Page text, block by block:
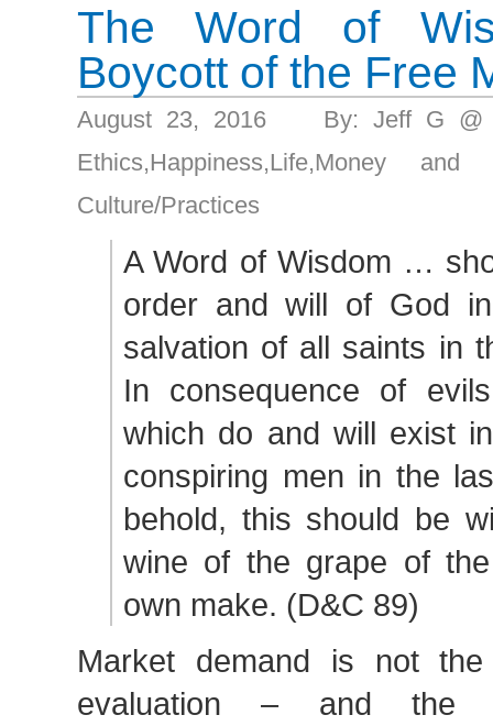
The Word of
Boycott of the Free
August 23, 2016 By: Jeff G @
Ethics,Happiness,Life,Money and
Culture/Practices
A Word of Wisdom …
order and will of God
salvation of all saints in
In consequence of
which do and will exist
conspiring men in the
behold, this should be
wine of the grape of
own make. (D&C 89)
Market demand is not
evaluation – and the